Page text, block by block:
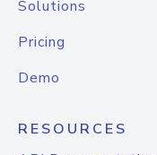
Solutions
Pricing
Demo
RESOURCES